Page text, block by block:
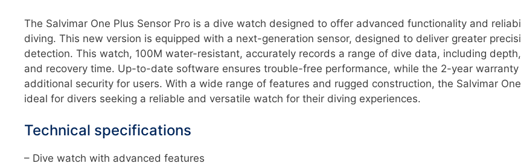
The Salvimar One Plus Sensor Pro is a dive watch designed to offer advanced functionality and
diving. This new version is equipped with a next-generation sensor, designed to deliver greater
detection. This watch, 100M water-resistant, accurately records a range of dive data, including
and recovery time. Up-to-date software ensures trouble-free performance, while the 2-year warranty
additional security for users. With a wide range of features and rugged construction, the Salvimar
ideal for divers seeking a reliable and versatile watch for their diving experiences.
Technical specifications
– Dive watch with advanced features